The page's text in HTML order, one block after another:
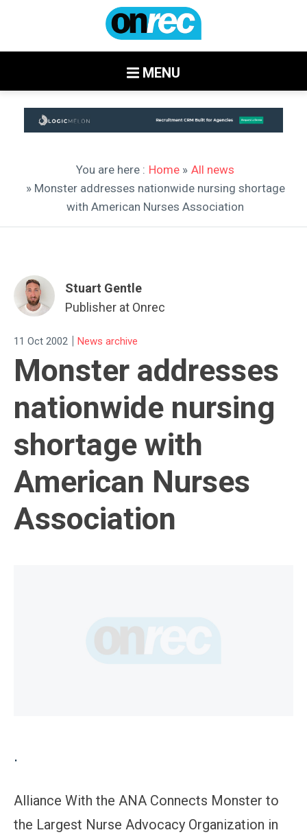
MENU
You are here : Home » All news
» Monster addresses nationwide nursing shortage
with American Nurses Association
Stuart Gentle
Publisher at Onrec
11 Oct 2002 | News archive
Monster addresses
nationwide nursing
shortage with
American Nurses
Association
.
Alliance With the ANA Connects Monster to
the Largest Nurse Advocacy Organization in